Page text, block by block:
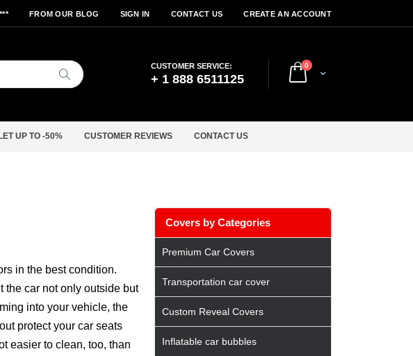
FROM OUR BLOG SIGN IN CONTACT US CREATE AN ACCOUNT
Cart
0items
Search
CUSTOMER SERVICE:
+ 1 888 6511125
UP TO -50% CUSTOMER REVIEWS CONTACT US
in the best condition.
the car not only outside but
into your vehicle, the
protect your car seats
easier to clean, too, than
Covers by Categories
Premium Car Covers
Transportation car cover
Custom Reveal Covers
Inflatable car bubbles